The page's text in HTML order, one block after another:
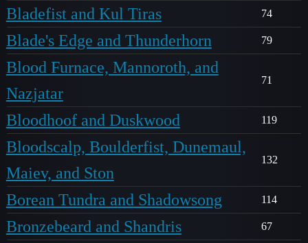
Bladefist and Kul Tiras 74
Blade's Edge and Thunderhorn 79
Blood Furnace, Mannoroth, and
Nazjatar
71
Bloodhoof and Duskwood 119
Bloodscalp, Boulderfist, Dunemaul,
Maiev, and Ston
132
Borean Tundra and Shadowsong 114
Bronzebeard and Shandris 67